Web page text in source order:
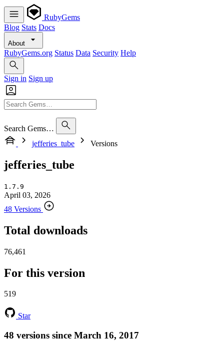
RubyGems
Blog Stats Docs
About
RubyGems.org Status Data Security Help
Sign in Sign up
Search Gems…
jefferies_tube
Versions
jefferies_tube
1.7.9
April 03, 2026
48 Versions
Total downloads
76,461
For this version
519
Star
48 versions since March 16, 2017